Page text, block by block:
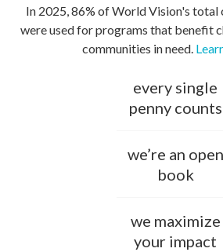
In 2025, 86% of World Vision's total
were used for programs that benefit
communities in need.
every single
penny counts
we’re an open
book
we maximize
your impact